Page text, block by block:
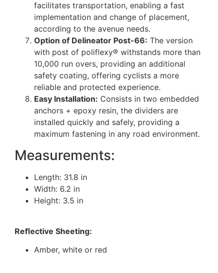
facilitates transportation, enabling a fast
implementation and change of placement,
according to the avenue needs.
Option of Delineator Post-66: The version
with post of poliflexy® withstands more than
10,000 run overs, providing an additional
safety coating, offering cyclists a more
reliable and protected experience.
Easy Installation: Consists in two embedded
anchors + epoxy resin, the dividers are
installed quickly and safely, providing a
maximum fastening in any road environment.
Measurements:
Length: 31.8 in
Width: 6.2 in
Height: 3.5 in
Reﬂective Sheeting:
Amber, white or red